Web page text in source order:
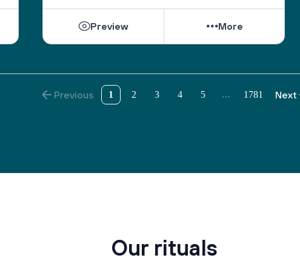
As we pray on the High Holidays, “May we
within your walls, peace in your strongholds. For
Preview More
Previous 1 2 3 4 5 1781 Next
Our rituals